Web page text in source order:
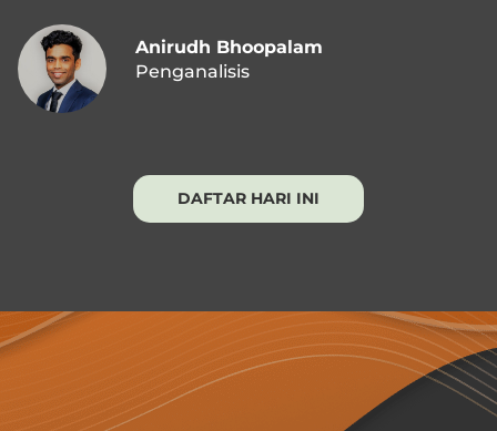
Anirudh Bhoopalam
Penganalisis
DAFTAR HARI INI